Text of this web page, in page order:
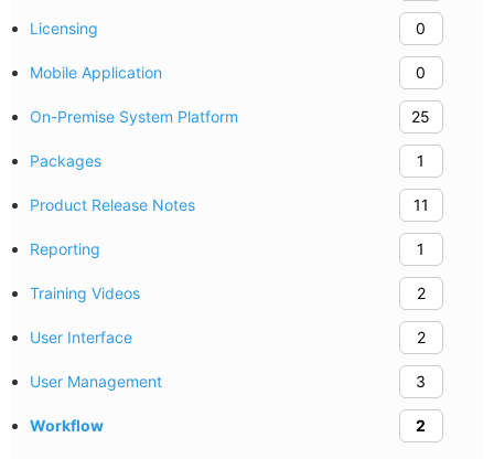
Licensing 0
Mobile Application 0
On-Premise System Platform 25
Packages 1
Product Release Notes 11
Reporting 1
Training Videos 2
User Interface 2
User Management 3
Workflow 2